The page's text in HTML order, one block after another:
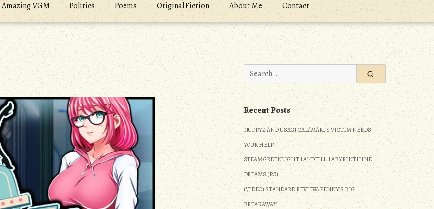
Amazing VGM Politics Poems Original Fiction About Me Contact
Search
for:
Recent Posts
NUPPYZ AND USAGI CALAMARI’S VICTIM NEEDS
YOUR HELP
STEAM GREENLIGHT LANDFILL: LABYRINTHINE
DREAMS (PC)
(VIDEO) STANDARD REVIEW: PENNY’S BIG
BREAKAWAY